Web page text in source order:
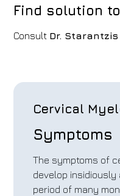
Find solution
Consult Dr. Starantzis
Cervical
Symptoms
The symptoms of
develop insidiously
period of many